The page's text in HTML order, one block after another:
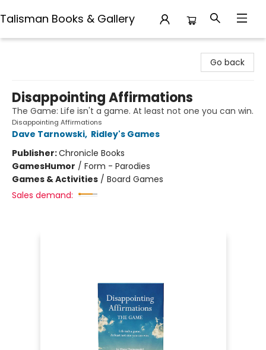
Talisman Books & Gallery
Go back
Disappointing Affirmations
The Game: Life isn't a game. At least not one you can win.
Disappointing Affirmations
Dave Tarnowski, Ridley's Games
Publisher:Chronicle Books
GamesHumor / Form - Parodies
Games & Activities / Board Games
Sales demand: